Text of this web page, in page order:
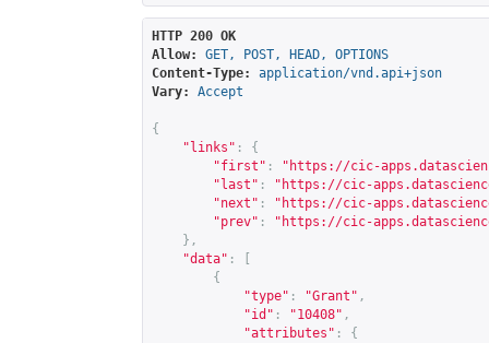
HTTP 200 OK
Allow:
GET, POST, HEAD, OPTIONS
Content-Type:
application/vnd.api+json
Vary:
Accept
{
"links" :
{
"first" : " https://cic-
"last" : " https://cic-
"next" : " https://cic-
"prev" : " https://cic-
},
"data" :
{
"type" : "Grant" ,
"id" : "10408" ,
"attributes" :
{